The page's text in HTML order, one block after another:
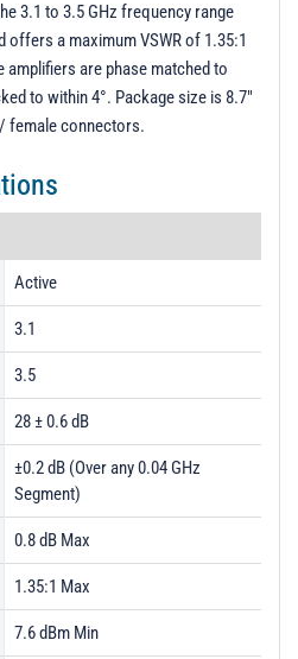
3.1 to 3.5 GHz frequency range
offers a maximum VSWR of 1.35:1
amplifiers are phase matched to
to within 4°. Package size is 8.7"
female connectors.
Active
3.1
3.5
28 ± 0.6 dB
±0.2 dB (Over any 0.04 GHz
Segment)
0.8 dB Max
1.35:1 Max
7.6 dBm Min